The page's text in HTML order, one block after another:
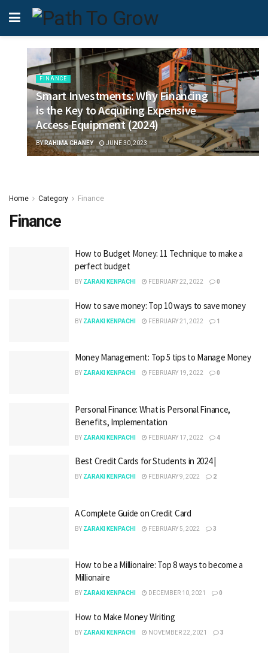
FINANCE
Smart Investments: Why Financing
is the Key to Acquiring Expensive
Access Equipment (2024)
BY RAHIMA CHANEY JUNE 30, 2023
Home Category Finance
Finance
How to Budget Money: 11 Technique to make a
perfect budget
BY ZARAKI KENPACHI FEBRUARY 22, 2022 0
How to save money: Top 10 ways to save money
BY ZARAKI KENPACHI FEBRUARY 21, 2022 1
Money Management: Top 5 tips to Manage Money
BY ZARAKI KENPACHI FEBRUARY 19, 2022 0
Personal Finance: What is Personal Finance,
Benefits, Implementation
BY ZARAKI KENPACHI FEBRUARY 17, 2022 4
Best Credit Cards for Students in 2024 |
BY ZARAKI KENPACHI FEBRUARY 9, 2022 2
A Complete Guide on Credit Card
BY ZARAKI KENPACHI FEBRUARY 5, 2022 3
How to be a Millionaire: Top 8 ways to become a
Millionaire
BY ZARAKI KENPACHI DECEMBER 10, 2021 0
How to Make Money Writing
BY ZARAKI KENPACHI NOVEMBER 22, 2021 3